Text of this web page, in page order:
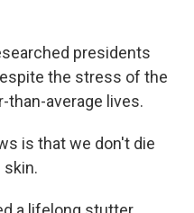
presidents
the stress of the
than-average lives.
is that we don't die
skin.